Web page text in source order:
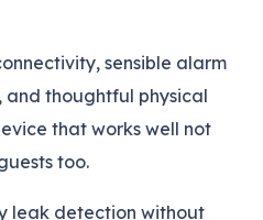
sensible alarm
thoughtful physical
that works well not
too.
leak detection without